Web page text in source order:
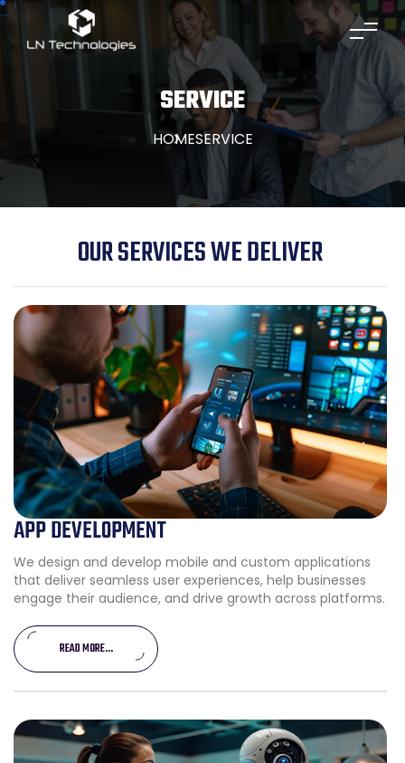
SERVICE
HOMESERVICE
OUR SERVICES WE DELIVER
APP DEVELOPMENT
We design and develop mobile and custom applications
that deliver seamless user experiences, help businesses
engage their audience, and drive growth across platforms.
READ MORE...